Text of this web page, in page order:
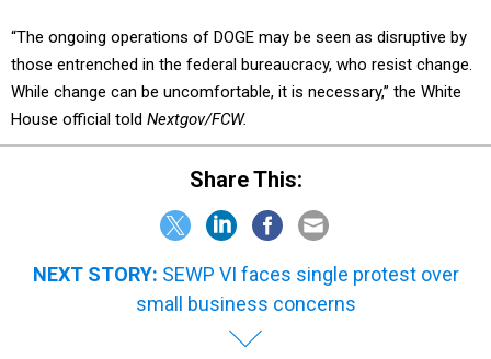
“The ongoing operations of DOGE may be seen as disruptive by
those entrenched in the federal bureaucracy, who resist change.
While change can be uncomfortable, it is necessary,” the White
House official told Nextgov/FCW.
Share This:
NEXT STORY: SEWP VI faces single protest over
small business concerns